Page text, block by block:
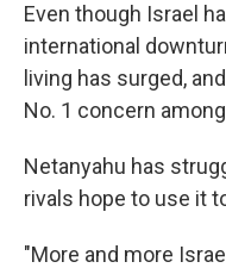
Even though Israel
international
living has surged,
No. 1 concern
Netanyahu has
rivals hope to use it
"More and more